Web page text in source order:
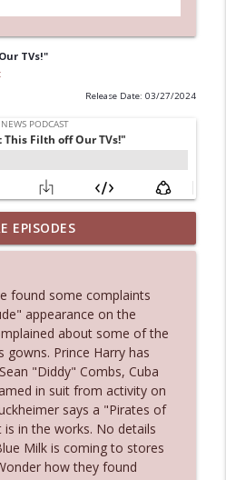
TVs!"
Release Date: 03/27/2024
Was Clearly The Theme
podcast info_outline
Declared He Showed Up
podcast
At The Box Office Too
podcast info_outline
Options Don't Define
EPISODES
found some complaints
appearance on the
about some of the
gowns. Prince Harry has
"Diddy" Combs, Cuba
in suit from activity on
says a "Pirates of
in the works. No details
Milk is coming to stores
how they found